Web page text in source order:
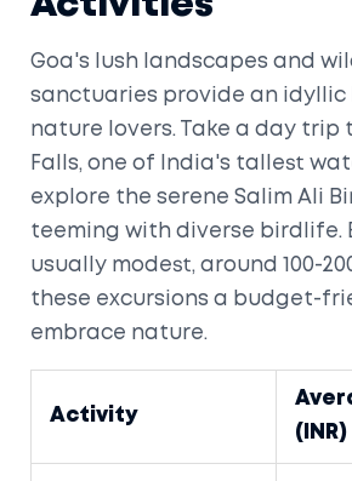
Goa's lush landscapes and
sanctuaries provide an
nature lovers. Take a day trip
Falls, one of India's tallest
explore the serene Salim Ali
teeming with diverse birdlife.
usually modest, around 100-
these excursions a budget-
embrace nature.
Activity
(INR)